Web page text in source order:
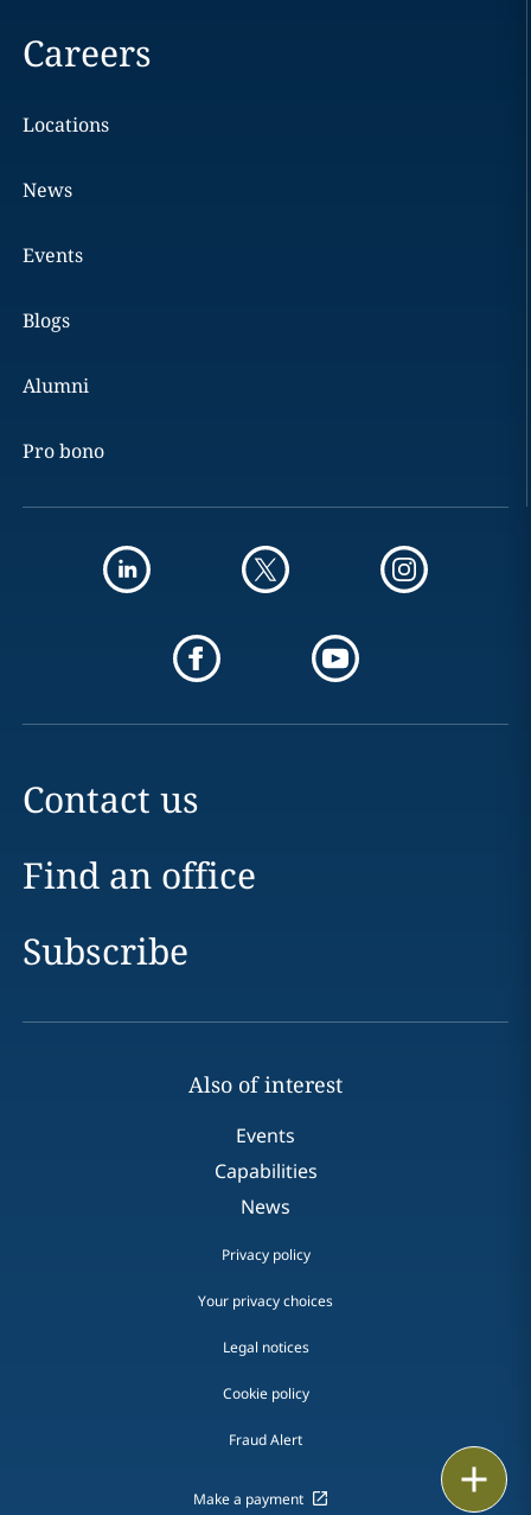
Careers
Locations
News
Events
Blogs
Alumni
Pro bono
Contact us
Find an office
Subscribe
Also of interest
Events
Capabilities
News
Privacy policy
Your privacy choices
Legal notices
Cookie policy
Fraud Alert
Make a payment